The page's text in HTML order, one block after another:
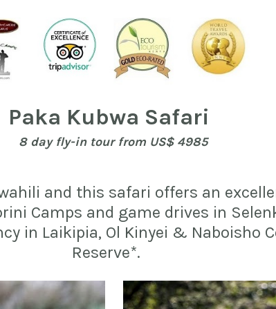
Paka Kubwa Safari
8 day fly-in tour from US$ 4985
and this safari offers an
Camps and game drives in
in Laikipia, Ol Kinyei & Naboisho
Reserve*.